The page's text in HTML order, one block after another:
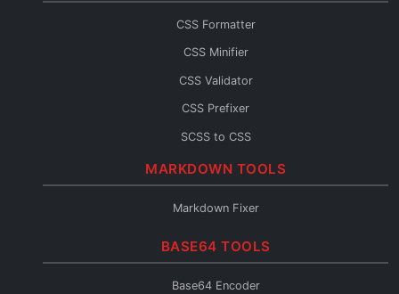
CSS Formatter
CSS Minifier
CSS Validator
CSS Prefixer
SCSS to CSS
CSS to SCSS
CSS to Inline
MARKDOWN TOOLS
Markdown Fixer
BASE64 TOOLS
Base64 Encoder